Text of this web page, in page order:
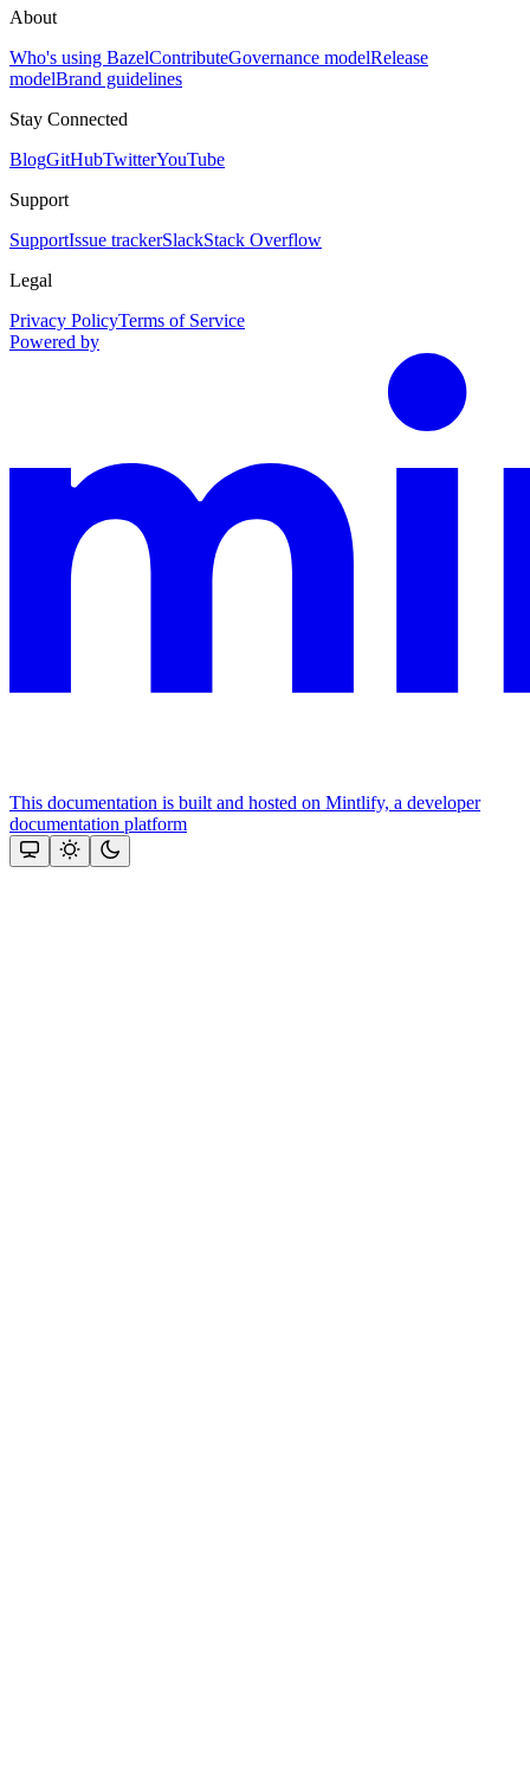
About
Who's using BazelContributeGovernance modelRelease
modelBrand guidelines
Stay Connected
BlogGitHubTwitterYouTube
Support
SupportIssue trackerSlackStack Overflow
Legal
Privacy PolicyTerms of Service
Powered by
This documentation is built and hosted on Mintlify, a developer
documentation platform